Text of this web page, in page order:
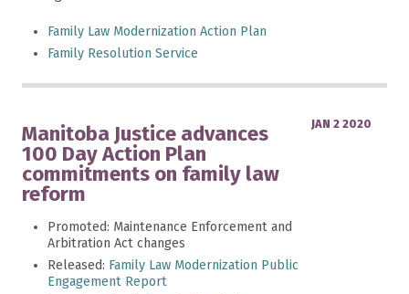
Family Law Modernization Action Plan
Family Resolution Service
Manitoba Justice advances
100 Day Action Plan
commitments on family law
reform
JAN 2 2020
Promoted: Maintenance Enforcement and
Arbitration Act changes
Released: Family Law Modernization Public
Engagement Report